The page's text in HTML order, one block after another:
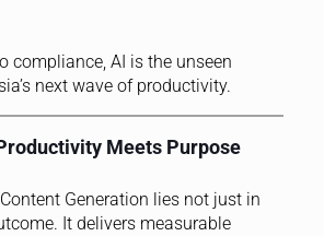
compliance, AI is the unseen
next wave of productivity.
Meets Purpose
Generation lies not just in
It delivers measurable